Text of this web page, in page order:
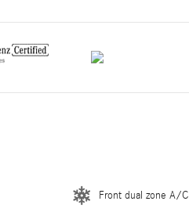
Front dual zone A/C